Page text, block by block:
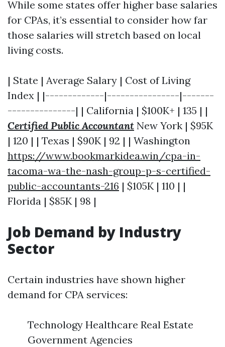
While some states offer higher base salaries
for CPAs, it’s essential to consider how far
those salaries will stretch based on local
living costs.
| State | Average Salary | Cost of Living
Index | |-------------|----------------|-------
---------------| | California | $100K+ | 135 | |
Certified Public Accountant New York | $95K
| 120 | | Texas | $90K | 92 | | Washington
https://www.bookmarkidea.win/cpa-in-
tacoma-wa-the-nash-group-p-s-certified-
public-accountants-216 | $105K | 110 | |
Florida | $85K | 98 |
Job Demand by Industry
Sector
Certain industries have shown higher
demand for CPA services:
Technology Healthcare Real Estate
Government Agencies